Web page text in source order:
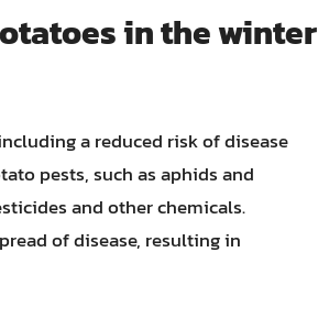
in the winter
a reduced risk of disease
pests, such as aphids and
and other chemicals.
of disease, resulting in